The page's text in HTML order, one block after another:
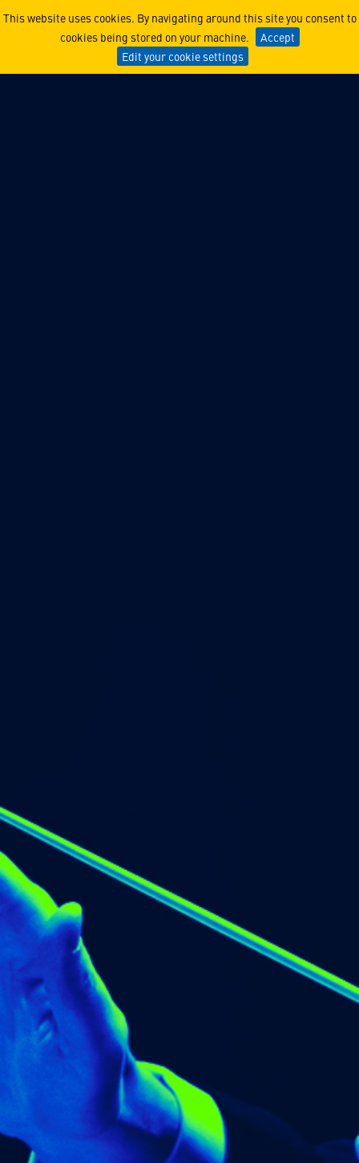
This website uses cookies. By navigating around this site you consent to
cookies being stored on your machine.
Accept
Edit your cookie settings
MAESTRO